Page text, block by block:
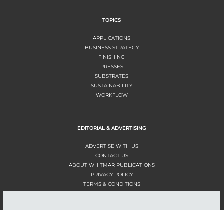
TOPICS
APPLICATIONS
BUSINESS STRATEGY
FINISHING
PRESSES
SUBSTRATES
SUSTAINABILITY
WORKFLOW
EDITORIAL & ADVERTISING
ADVERTISE WITH US
CONTACT US
ABOUT WHITMAR PUBLICATIONS
PRIVACY POLICY
TERMS & CONDITIONS